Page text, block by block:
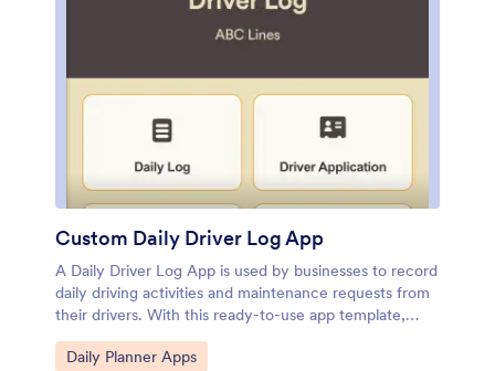
Custom Daily Driver Log App
A Daily Driver Log App is used by businesses to record
daily driving activities and maintenance requests from
their drivers. With this ready-to-use app template,
drivers can log their mileage, start and return dates,
upload fuel receipts, and fill out a vehicle condition
Go to Category:
Daily Planner Apps